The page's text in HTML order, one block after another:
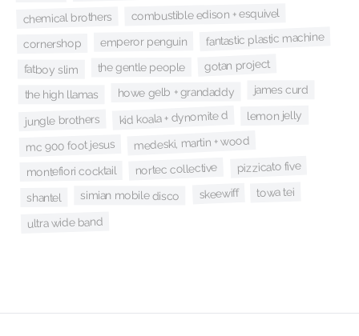
chemical brothers combustible edison + esquivel
cornershop emperor penguin fantastic plastic machine
fatboy slim the gentle people gotan project
the high llamas howe gelb + grandaddy james curd
jungle brothers kid koala + dynomite d lemon jelly
mc 900 foot jesus medeski, martin + wood
montefiori cocktail nortec collective pizzicato five
shantel simian mobile disco skeewiff towa tei
ultra wide band